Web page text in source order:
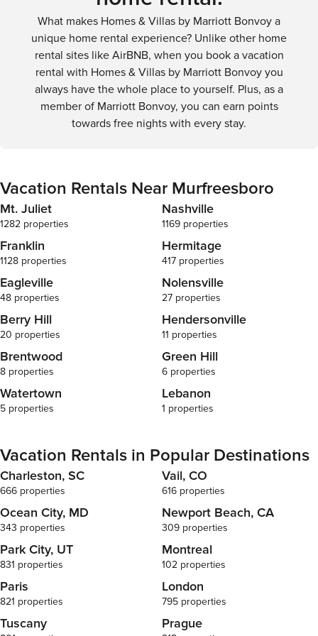
What makes Homes & Villas by Marriott Bonvoy a
unique home rental experience? Unlike other home
rental sites like AirBNB, when you book a vacation
rental with Homes & Villas by Marriott Bonvoy you
always have the whole place to yourself. Plus, as a
member of Marriott Bonvoy, you can earn points
towards free nights with every stay.
Vacation Rentals Near Murfreesboro
Mt. Juliet
1282 properties
Nashville
1169 properties
Franklin
1128 properties
Hermitage
417 properties
Eagleville
48 properties
Nolensville
27 properties
Berry Hill
20 properties
Hendersonville
11 properties
Brentwood
8 properties
Green Hill
6 properties
Watertown
5 properties
Lebanon
1 properties
Vacation Rentals in Popular Destinations
Charleston, SC
666 properties
Vail, CO
616 properties
Ocean City, MD
343 properties
Newport Beach, CA
309 properties
Park City, UT
831 properties
Montreal
102 properties
Paris
821 properties
London
795 properties
Tuscany Prague